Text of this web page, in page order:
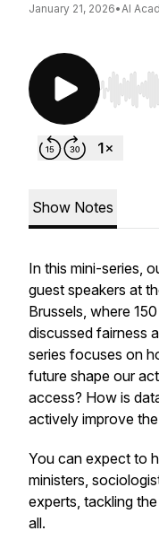
January 21, 2026•AI
Use
Show Notes
In this mini-series,
guest speakers at
Brussels, where
discussed fairness
series focuses on
future shape our
access? How is
actively improve
You can expect to
ministers,
experts, tackling
all.